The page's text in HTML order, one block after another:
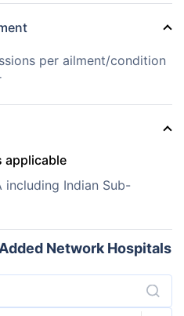
per ailment/condition
applicable
including Indian Sub-
Network Hospitals